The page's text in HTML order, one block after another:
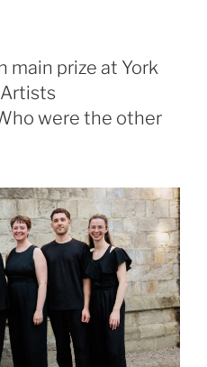
main prize at York
were the other